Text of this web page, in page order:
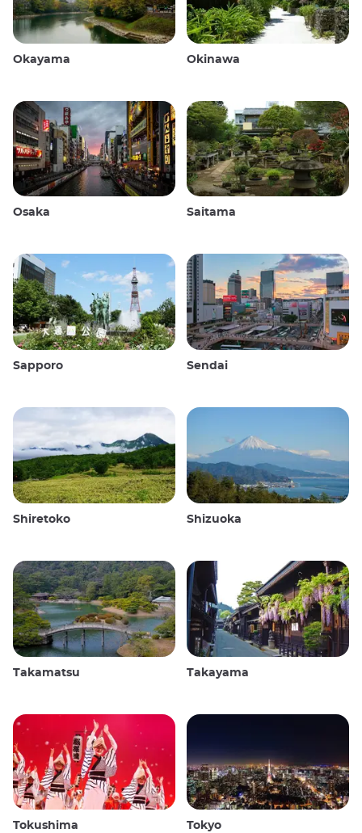
Okayama Okinawa
Osaka Saitama
Sapporo Sendai
Shiretoko Shizuoka
Takamatsu Takayama
Tokushima Tokyo